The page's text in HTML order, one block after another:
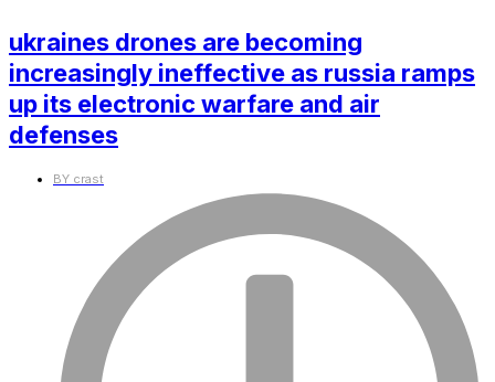
ukraines drones are becoming
increasingly ineffective as russia ramps
up its electronic warfare and air
defenses
BY crast